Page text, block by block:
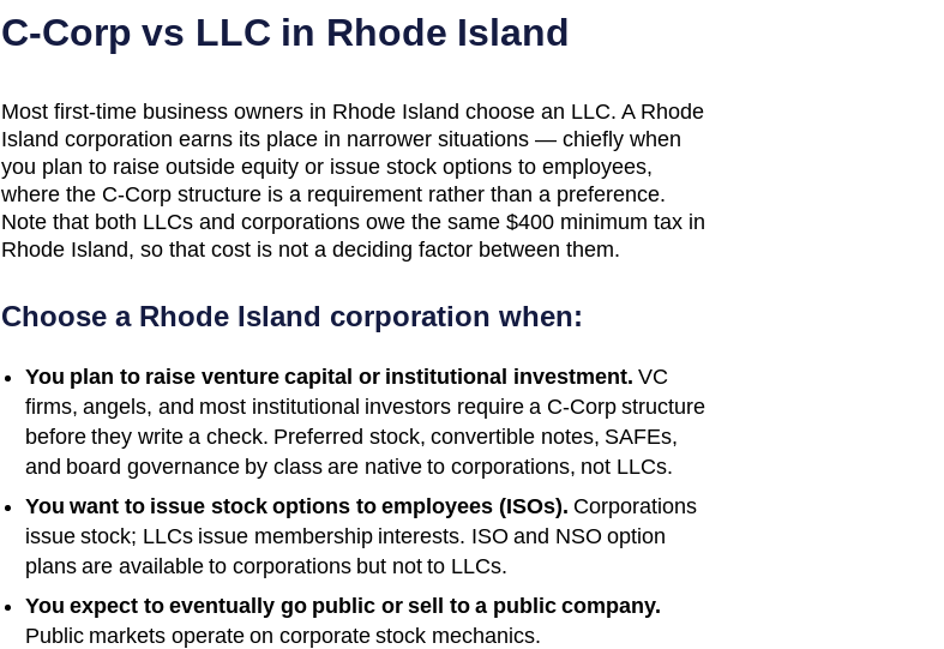
C-Corp vs LLC in Rhode Island
Most first-time business owners in Rhode Island choose an LLC. A Rhode
Island corporation earns its place in narrower situations — chiefly when
you plan to raise outside equity or issue stock options to employees,
where the C-Corp structure is a requirement rather than a preference.
Note that both LLCs and corporations owe the same $400 minimum tax in
Rhode Island, so that cost is not a deciding factor between them.
Choose a Rhode Island corporation when:
You plan to raise venture capital or institutional investment. VC
firms, angels, and most institutional investors require a C-Corp structure
before they write a check. Preferred stock, convertible notes, SAFEs,
and board governance by class are native to corporations, not LLCs.
You want to issue stock options to employees (ISOs). Corporations
issue stock; LLCs issue membership interests. ISO and NSO option
plans are available to corporations but not to LLCs.
You expect to eventually go public or sell to a public company.
Public markets operate on corporate stock mechanics.